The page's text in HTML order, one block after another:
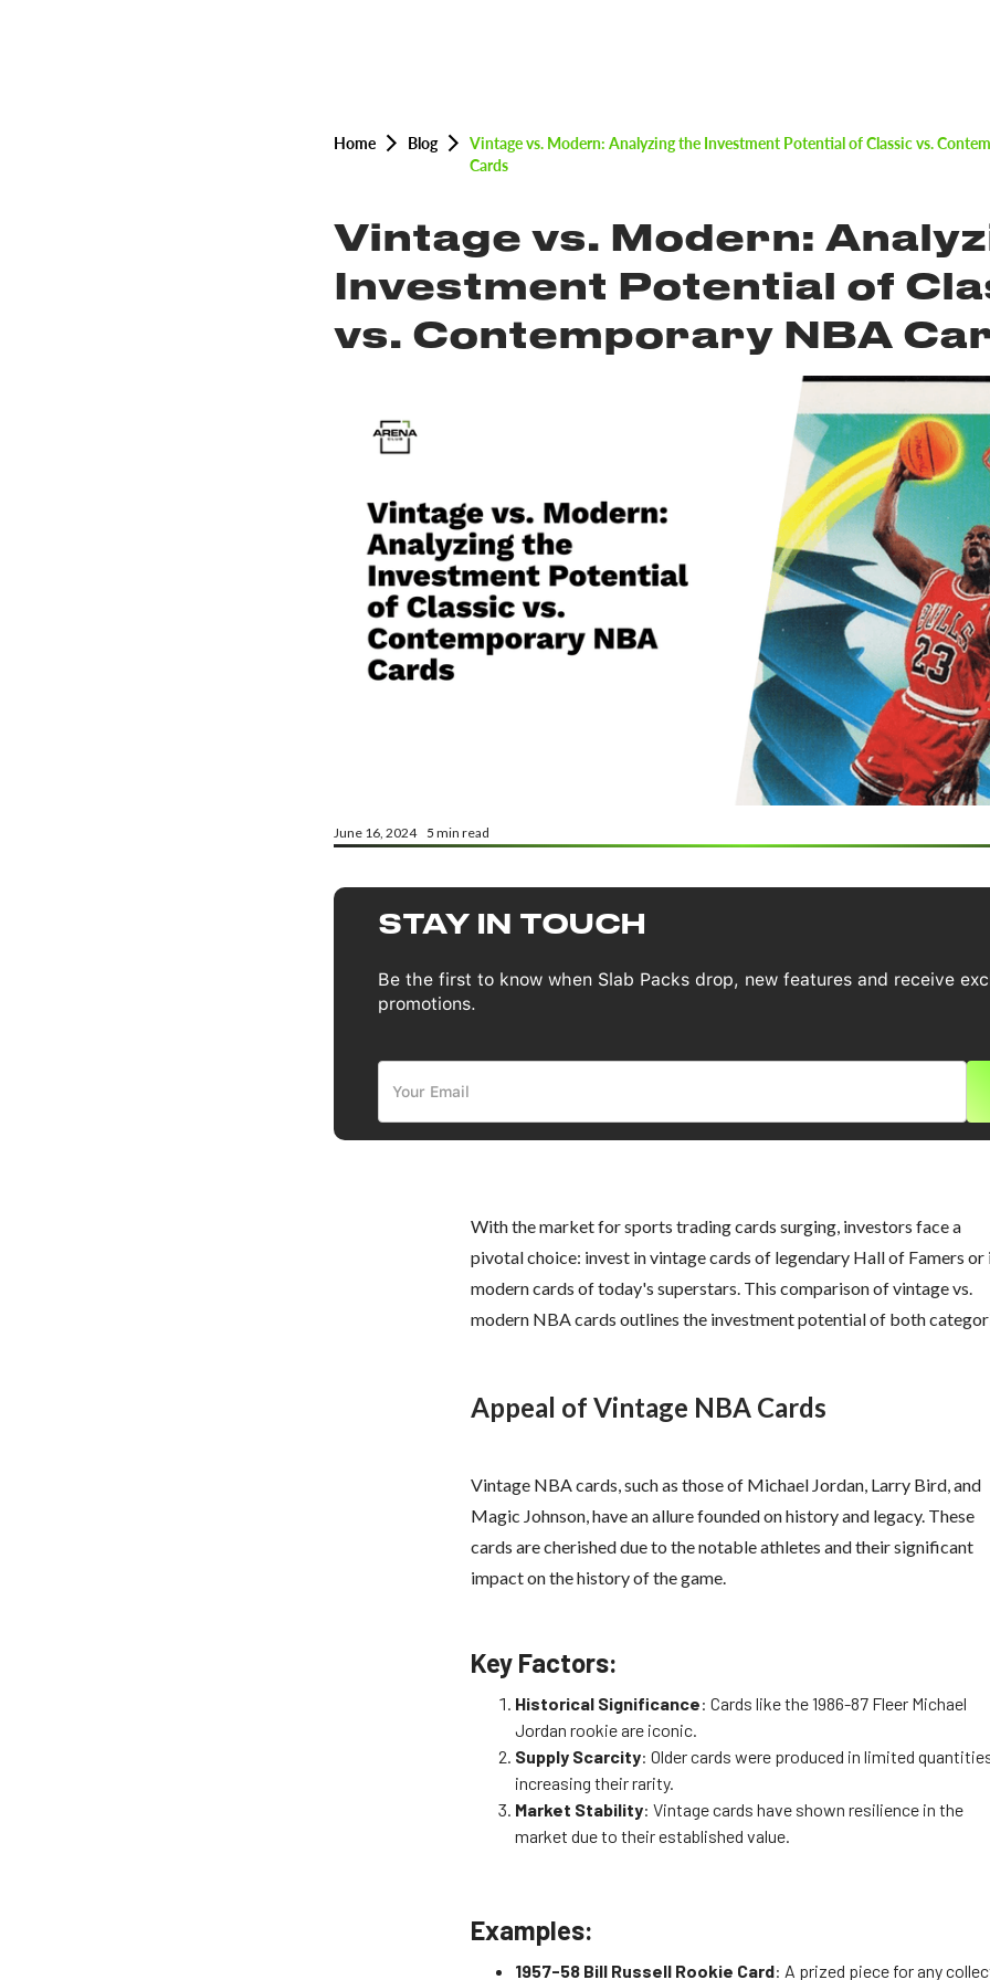
Home Blog
Vintage vs. Modern: Analyzing the Investment Potential of Classic vs.
Cards
Vintage vs. Modern:
Investment Potential of
vs. Contemporary NBA
June 16, 2024 5 min read
STAY IN TOUCH
Be the first to know when Slab Packs drop, new features and receive
promotions.
With the market for sports trading cards surging, investors face a
pivotal choice: invest in vintage cards of legendary Hall of Famers or
modern cards of today's superstars. This comparison of vintage vs.
modern NBA cards outlines the investment potential of both
Appeal of Vintage NBA Cards
Vintage NBA cards, such as those of Michael Jordan, Larry Bird, and
Magic Johnson, have an allure founded on history and legacy. These
cards are cherished due to the notable athletes and their significant
impact on the history of the game.
Key Factors:
Historical Significance: Cards like the 1986-87 Fleer Michael
Jordan rookie are iconic.
Supply Scarcity: Older cards were produced in limited
increasing their rarity.
Market Stability: Vintage cards have shown resilience in the
market due to their established value.
Examples:
1957-58 Bill Russell Rookie Card: A prized piece for any